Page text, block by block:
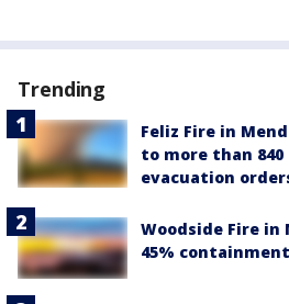
Trending
Feliz Fire in
to more than
evacuation
Woodside Fire in
45% containment